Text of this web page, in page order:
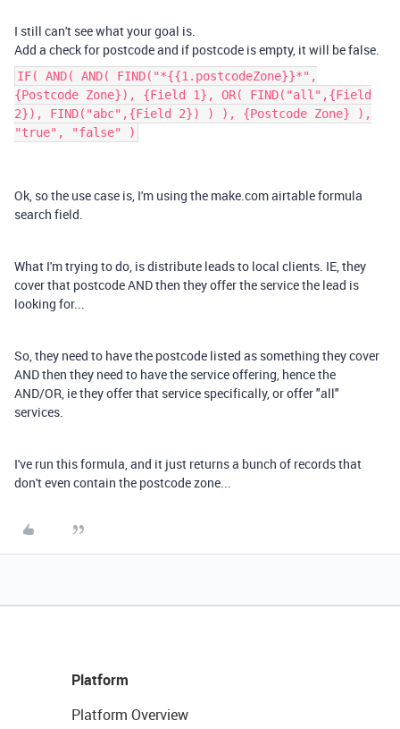
I still can't see what your goal is.
Add a check for postcode and if postcode is empty, it will be false.
IF( AND( AND( FIND("*{{1.postcodeZone}}*",
{Postcode Zone}), {Field 1}, OR( FIND("all",{Field
2}), FIND("abc",{Field 2}) ) ), {Postcode Zone} ),
"true", "false" )
Ok, so the use case is, I'm using the make.com airtable formula
search field.
What I'm trying to do, is distribute leads to local clients. IE, they
cover that postcode AND then they offer the service the lead is
looking for...
So, they need to have the postcode listed as something they cover
AND then they need to have the service offering, hence the
AND/OR, ie they offer that service specifically, or offer "all"
services.
I've run this formula, and it just returns a bunch of records that
don't even contain the postcode zone...
Platform
Platform Overview